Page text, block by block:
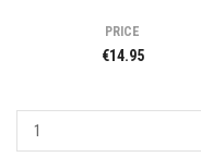
PRICE
€14.95